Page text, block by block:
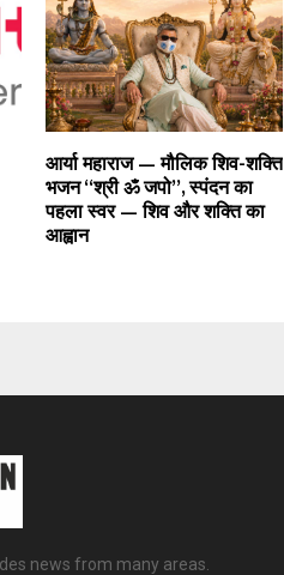
आर्या महाराज — मौलिक शिव-शक्ति
भजन “श्री ॐ जपो”, स्पंदन का
पहला स्वर — शिव और शक्ति का
आह्वान
news from many areas.